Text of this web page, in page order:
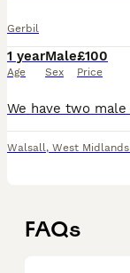
Gerbil
1 year
Age
Male
Sex
£100
Price
Walsall, West Midlands
FAQs